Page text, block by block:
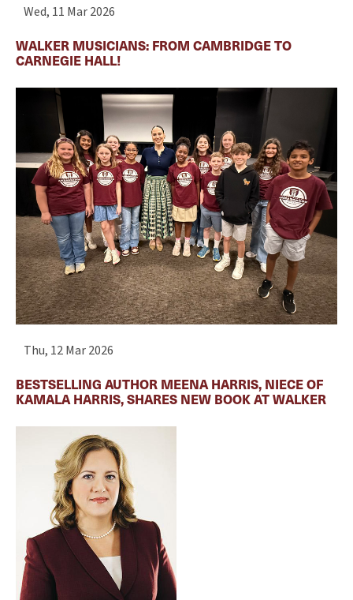
Wed, 11 Mar 2026
WALKER MUSICIANS: FROM CAMBRIDGE TO
CARNEGIE HALL!
Thu, 12 Mar 2026
BESTSELLING AUTHOR MEENA HARRIS, NIECE OF
KAMALA HARRIS, SHARES NEW BOOK AT WALKER